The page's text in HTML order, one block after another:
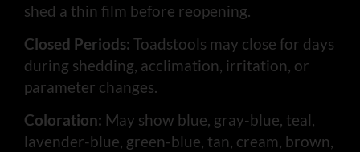
shed a thin film before reopening.
Closed Periods: Toadstools may close for days
during shedding, acclimation, irritation, or
parameter changes.
Coloration: May show blue, gray-blue, teal,
lavender-blue, green-blue, tan, cream, brown,